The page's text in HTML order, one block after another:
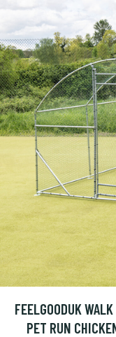
FEELGOODUK
PET RUN